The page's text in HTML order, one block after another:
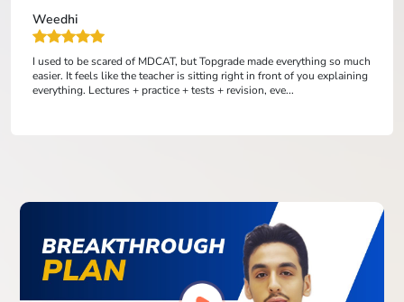
Weedhi
I used to be scared of MDCAT, but Topgrade made everything so much
easier. It feels like the teacher is sitting right in front of you explaining
everything. Lectures + practice + tests + revision, eve...